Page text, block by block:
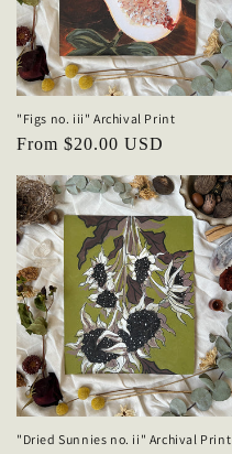
"Figs no. iii" Archival Print
Regular
From $20.00 USD
"Dried Sunnies no. ii" Archival Print